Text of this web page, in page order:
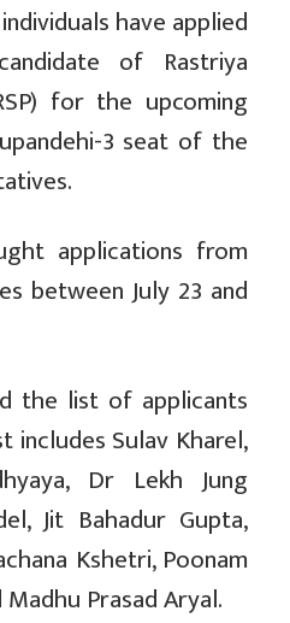
have applied
of Rastriya
for the upcoming
3 seat of the
applications from
between July 23 and
the list of applicants
includes Sulav Kharel,
Dr Lekh Jung
Jit Bahadur Gupta,
Kshetri, Poonam
Prasad Aryal.